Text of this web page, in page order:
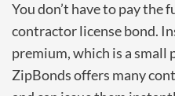
You don’t have to pay the
contractor license bond.
premium, which is a small
ZipBonds offers many